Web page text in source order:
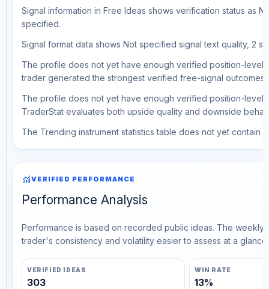
Signal information in Free Ideas shows verification status as
specified.
Signal format data shows Not specified signal text quality, 2
The profile does not yet have enough verified position-level
trader generated the strongest verified free-signal outcomes.
The profile does not yet have enough verified position-level
TraderStat evaluates both upside quality and downside
The Trending instrument statistics table does not yet contain
monitoringVERIFIED PERFORMANCE
Performance Analysis
Performance is based on recorded public ideas. The
trader's consistency and volatility easier to assess at a glance.
VERIFIED IDEAS
303
WIN RATE
13%